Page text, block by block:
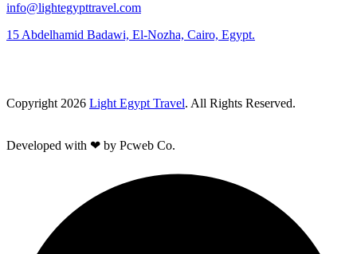
info@lightegypttravel.com
15 Abdelhamid Badawi, El-Nozha, Cairo, Egypt.
Copyright 2026 Light Egypt Travel. All Rights Reserved.
Developed with ❤ by Pcweb Co.